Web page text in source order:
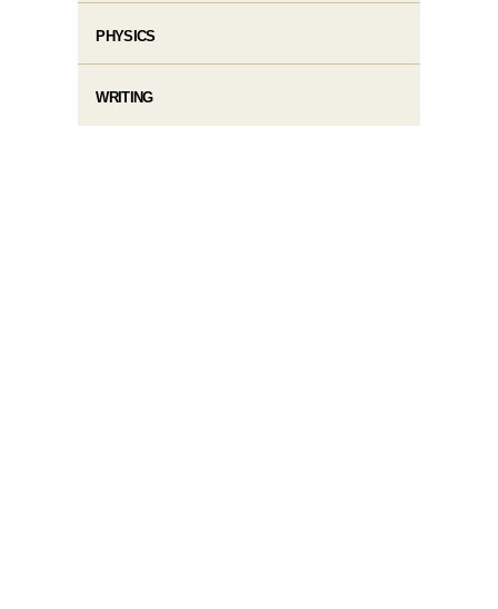
PHYSICS
WRITING